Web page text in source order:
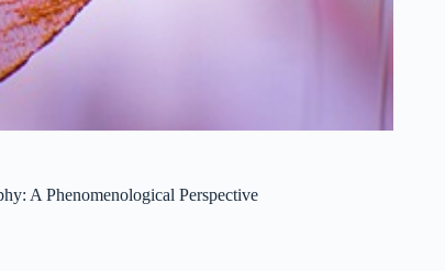
A Phenomenological Perspective